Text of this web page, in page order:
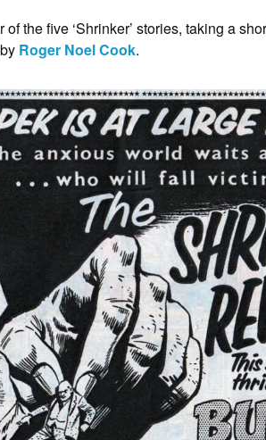
the five ‘Shrinker’ stories, taking a
Roger Noel Cook.